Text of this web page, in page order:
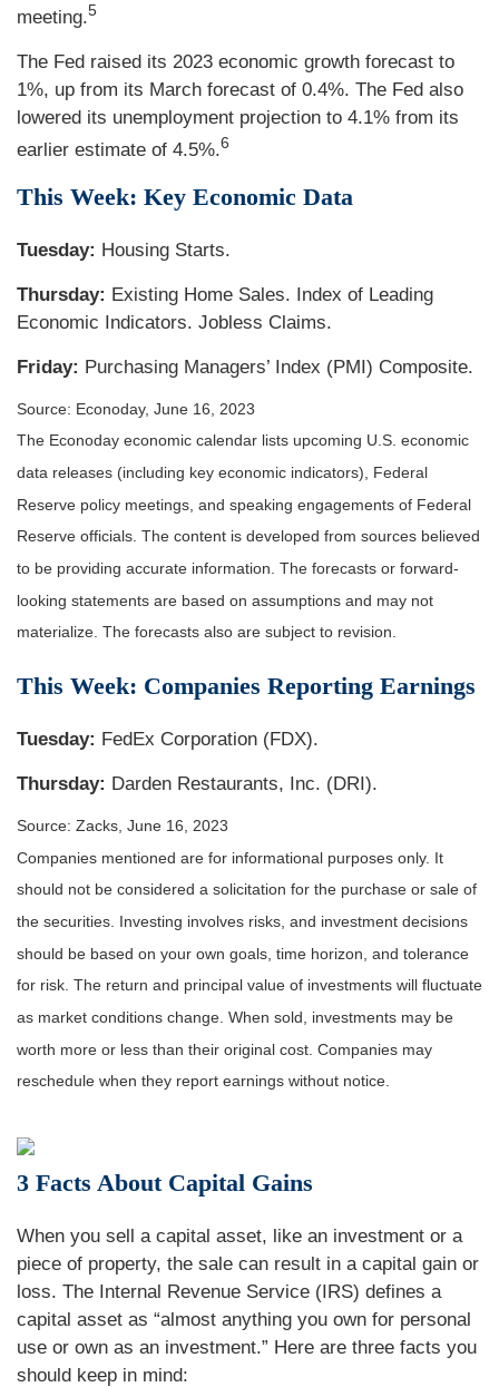
meeting.5
The Fed raised its 2023 economic growth forecast to
1%, up from its March forecast of 0.4%. The Fed also
lowered its unemployment projection to 4.1% from its
earlier estimate of 4.5%.6
This Week: Key Economic Data
Tuesday: Housing Starts.
Thursday: Existing Home Sales. Index of Leading
Economic Indicators. Jobless Claims.
Friday: Purchasing Managers’ Index (PMI) Composite.
Source: Econoday, June 16, 2023
The Econoday economic calendar lists upcoming U.S. economic
data releases (including key economic indicators), Federal
Reserve policy meetings, and speaking engagements of Federal
Reserve officials. The content is developed from sources believed
to be providing accurate information. The forecasts or forward-
looking statements are based on assumptions and may not
materialize. The forecasts also are subject to revision.
This Week: Companies Reporting Earnings
Tuesday: FedEx Corporation (FDX).
Thursday: Darden Restaurants, Inc. (DRI).
Source: Zacks, June 16, 2023
Companies mentioned are for informational purposes only. It
should not be considered a solicitation for the purchase or sale of
the securities. Investing involves risks, and investment decisions
should be based on your own goals, time horizon, and tolerance
for risk. The return and principal value of investments will fluctuate
as market conditions change. When sold, investments may be
worth more or less than their original cost. Companies may
reschedule when they report earnings without notice.
3 Facts About Capital Gains
When you sell a capital asset, like an investment or a
piece of property, the sale can result in a capital gain or
loss. The Internal Revenue Service (IRS) defines a
capital asset as “almost anything you own for personal
use or own as an investment.” Here are three facts you
should keep in mind: